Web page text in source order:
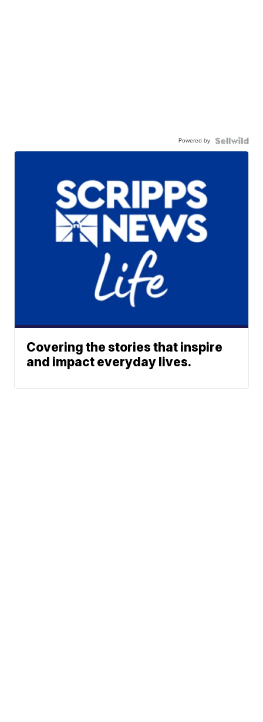
Powered by
Covering the stories that inspire
and impact everyday lives.